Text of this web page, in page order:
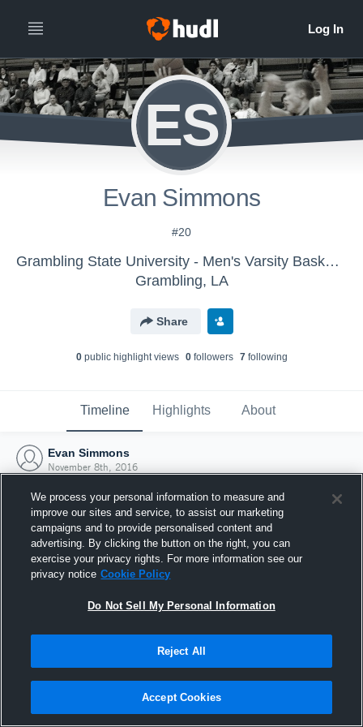
ES
Evan Simmons
#20
Grambling State University - Men's Varsity Basketball
Grambling, LA
Share
0public highlight views 0followers 7following
Timeline Highlights About
Evan Simmons
November 8th, 2016
Joined Hudl
8 November 2016
We process your personal information to measure and
improve our sites and service, to assist our marketing
campaigns and to provide personalised content and
advertising. By clicking the button on the right, you can
exercise your privacy rights. For more information see our
privacy notice Cookie Policy
Do Not Sell My Personal Information
Reject All
Accept Cookies